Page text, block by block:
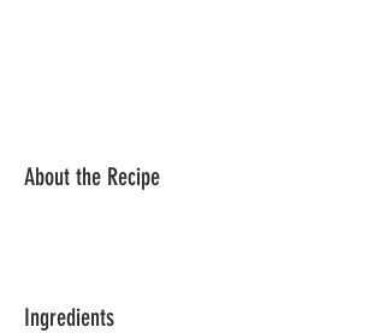
About the Recipe
Ingredients